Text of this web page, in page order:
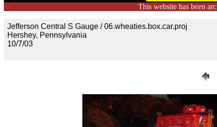
This website has been
Jefferson Central S Gauge / 06.wheaties.box.car.proj
Hershey, Pennsylvania
10/7/03